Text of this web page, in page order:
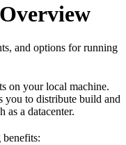
and options for running
on your local machine.
you to distribute build and
as a datacenter.